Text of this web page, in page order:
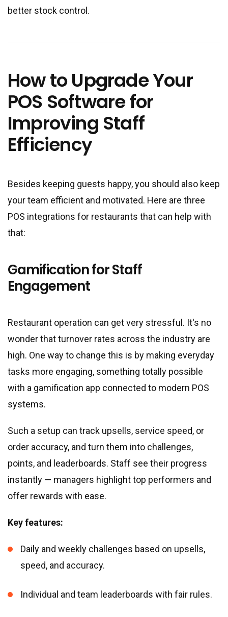
better stock control.
How to Upgrade Your
POS Software for
Improving Staff
Efficiency
Besides keeping guests happy, you should also keep
your team efficient and motivated. Here are three
POS integrations for restaurants that can help with
that:
Gamification for Staff
Engagement
Restaurant operation can get very stressful. It's no
wonder that turnover rates across the industry are
high. One way to change this is by making everyday
tasks more engaging, something totally possible
with a gamification app connected to modern POS
systems.
Such a setup can track upsells, service speed, or
order accuracy, and turn them into challenges,
points, and leaderboards. Staff see their progress
instantly — managers highlight top performers and
offer rewards with ease.
Key features:
Daily and weekly challenges based on upsells,
speed, and accuracy.
Individual and team leaderboards with fair rules.